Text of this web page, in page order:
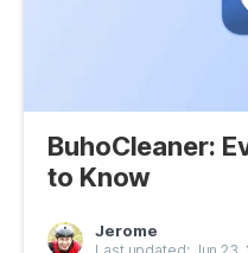
BuhoCleaner:
to Know
Jerome